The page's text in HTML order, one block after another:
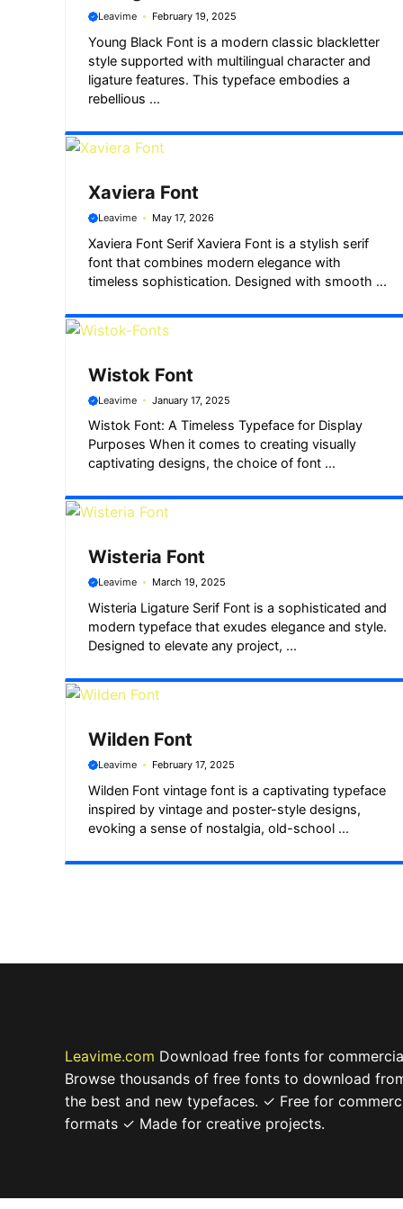
Leavime February 19, 2025
Young Black Font is a modern classic blackletter
style supported with multilingual character and
ligature features. This typeface embodies a
rebellious ...
Xaviera Font
Leavime May 17, 2026
Xaviera Font Serif Xaviera Font is a stylish serif
font that combines modern elegance with
timeless sophistication. Designed with smooth ...
Wistok Font
Leavime January 17, 2025
Wistok Font: A Timeless Typeface for Display
Purposes When it comes to creating visually
captivating designs, the choice of font ...
Wisteria Font
Leavime March 19, 2025
Wisteria Ligature Serif Font is a sophisticated and
modern typeface that exudes elegance and style.
Designed to elevate any project, ...
Wilden Font
Leavime February 17, 2025
Wilden Font vintage font is a captivating typeface
inspired by vintage and poster-style designs,
evoking a sense of nostalgia, old-school ...
Leavime.com Download free fonts for
Browse thousands of free fonts to download
the best and new typefaces. ✓ Free for
formats ✓ Made for creative projects.